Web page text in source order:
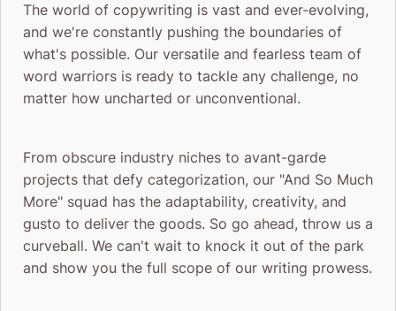
The world of copywriting is vast and ever-evolving,
and we're constantly pushing the boundaries of
what's possible. Our versatile and fearless team of
word warriors is ready to tackle any challenge, no
matter how uncharted or unconventional.
From obscure industry niches to avant-garde
projects that defy categorization, our "And So Much
More" squad has the adaptability, creativity, and
gusto to deliver the goods. So go ahead, throw us a
curveball. We can't wait to knock it out of the park
and show you the full scope of our writing prowess.